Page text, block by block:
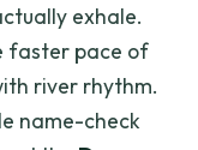
exhale.
faster pace of
river rhythm.
name-check